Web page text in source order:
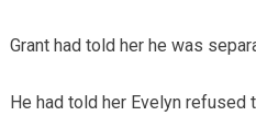
Grant had told her he was
He had told her Evelyn refused